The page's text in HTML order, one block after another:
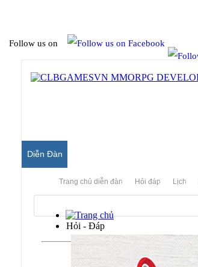
Follow us on
Diễn Đàn
Trang chủ diễn đàn Hỏi đáp Lịch
Hỏi - Đáp